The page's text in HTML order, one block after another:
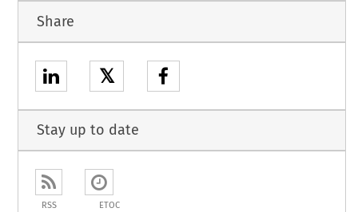
Share
𝕏
Stay up to date
RSS ETOC